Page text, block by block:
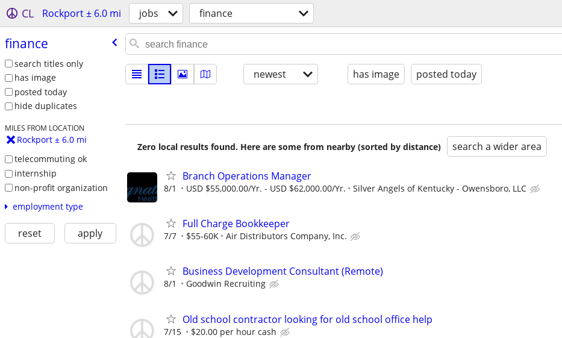
CL Rockport ± 6.0 mi jobs finance
finance
search titles only
has image
posted today
hide duplicates
MILES FROM LOCATION
Rockport ± 6.0 mi
telecommuting ok
internship
non-profit organization
employment type
reset apply
newest has image posted today
Zero local results found. Here are some from nearby (sorted by distance) search a wider area
Branch Operations Manager
8/1 USD $55,000.00/Yr. - USD $62,000.00/Yr. Silver Angels of Kentucky - Owensboro, LLC
Full Charge Bookkeeper
7/7 $55-60K Air Distributors Company, Inc.
Business Development Consultant (Remote)
8/1 Goodwin Recruiting
Old school contractor looking for old school office help
7/15 $20.00 per hour cash